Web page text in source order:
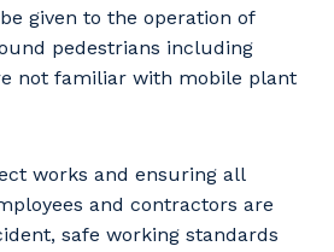
given to the operation of
pedestrians including
not familiar with mobile plant
works and ensuring all
and contractors are
safe working standards